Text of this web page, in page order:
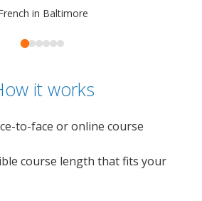
in Baltimore
it works
to-face or online course
course length that fits your